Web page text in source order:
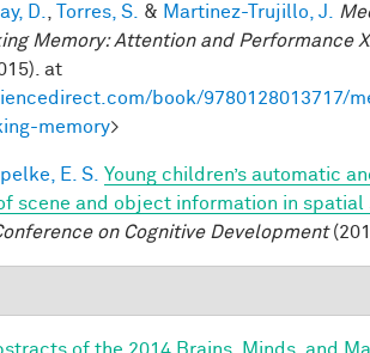
D. Torres, S. & Martinez-Trujillo, J.
Memory: Attention and Performance
at
book/9780128013717/
memory>
E. S. Young children’s automatic
scene and object information in spatial
on Cognitive Development